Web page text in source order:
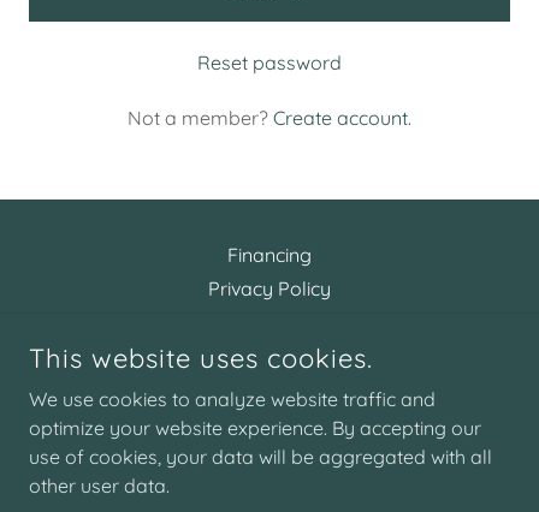
Reset password
Not a member? Create account.
Financing
Privacy Policy
ARTISTIC AESTHETICS
COPYRIGHT © 2026 ARTISTIC AESTHETICS - ALL RIGHTS
This website uses cookies.
We use cookies to analyze website traffic and
optimize your website experience. By accepting our
use of cookies, your data will be aggregated with all
other user data.